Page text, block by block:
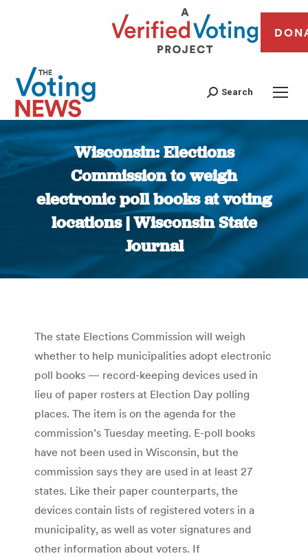
Search
Wisconsin: Elections
Commission to weigh
electronic poll books at voting
locations | Wisconsin State
Journal
You are here:
The state Elections Commission will weigh
whether to help municipalities adopt electronic
poll books — record-keeping devices used in
lieu of paper rosters at Election Day polling
places. The item is on the agenda for the
commission’s Tuesday meeting. E-poll books
have not been used in Wisconsin, but the
commission says they are used in at least 27
states. Like their paper counterparts, the
devices contain lists of registered voters in a
municipality, as well as voter signatures and
other information about voters. If